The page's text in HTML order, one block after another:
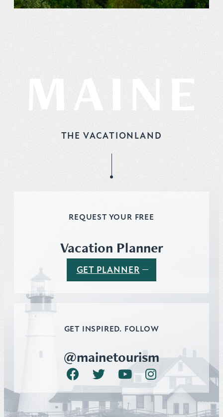
THE VACATIONLAND
REQUEST YOUR FREE
Vacation Planner
GET PLANNER
GET INSPIRED. FOLLOW
@mainetourism